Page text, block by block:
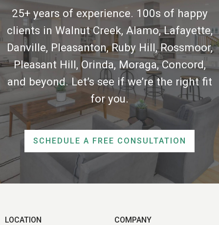
25+ years of experience. 100s of happy
clients in Walnut Creek, Alamo, Lafayette,
Danville, Pleasanton, Ruby Hill, Rossmoor,
Pleasant Hill, Orinda, Moraga, Concord,
and beyond. Let’s see if we’re the right fit
for you.
SCHEDULE A FREE CONSULTATION
LOCATION
COMPANY